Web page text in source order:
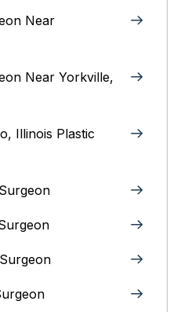
Near
Near Yorkville,
Illinois‎ Plastic